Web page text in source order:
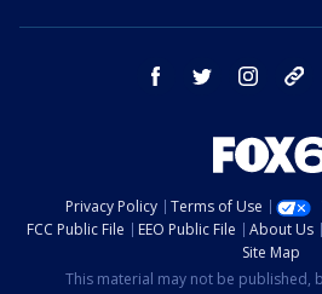
facebook twitter instagram
Privacy Policy Terms of Use
FCC Public File
EEO Public File About Us
Site Map
This material may not be published,